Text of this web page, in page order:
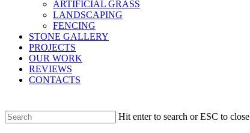
ARTIFICIAL GRASS
LANDSCAPING
FENCING
STONE GALLERY
PROJECTS
OUR WORK
REVIEWS
CONTACTS
Hit enter to search or ESC to close